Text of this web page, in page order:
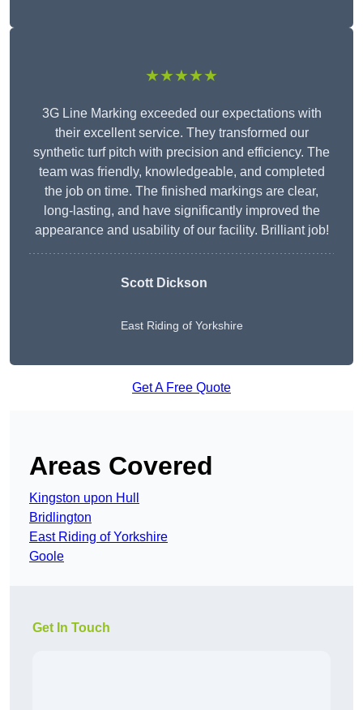
★★★★★
3G Line Marking exceeded our expectations with
their excellent service. They transformed our
synthetic turf pitch with precision and efficiency. The
team was friendly, knowledgeable, and completed
the job on time. The finished markings are clear,
long-lasting, and have significantly improved the
appearance and usability of our facility. Brilliant job!
Scott Dickson
East Riding of Yorkshire
Get A Free Quote
Areas Covered
Kingston upon Hull
Bridlington
East Riding of Yorkshire
Goole
Get In Touch